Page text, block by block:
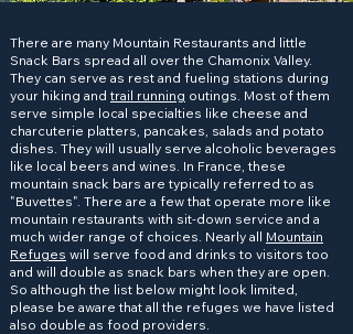
There are many Mountain Restaurants and little
Snack Bars spread all over the Chamonix Valley.
They can serve as rest and fueling stations during
your hiking and trail running outings. Most of them
serve simple local specialties like cheese and
charcuterie platters, pancakes, salads and potato
dishes. They will usually serve alcoholic beverages
like local beers and wines. In France, these
mountain snack bars are typically referred to as
"Buvettes". There are a few that operate more like
mountain restaurants with sit-down service and a
much wider range of choices. Nearly all Mountain
Refuges will serve food and drinks to visitors too
and will double as snack bars when they are open.
So although the list below might look limited,
please be aware that all the refuges we have listed
also double as food providers.